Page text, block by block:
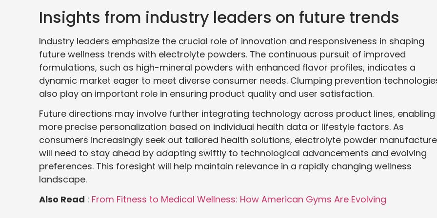
Insights from industry leaders on future trends
Industry leaders emphasize the crucial role of innovation and responsiveness in shaping
future wellness trends with electrolyte powders. The continuous pursuit of improved
formulations, such as high-mineral powders with enhanced flavor profiles, indicates a
dynamic market eager to meet diverse consumer needs. Clumping prevention
also play an important role in ensuring product quality and user satisfaction.
Future directions may involve further integrating technology across product lines, enabling
more precise personalization based on individual health data or lifestyle factors. As
consumers increasingly seek out tailored health solutions, electrolyte powder
will need to stay ahead by adapting swiftly to technological advancements and evolving
preferences. This foresight will help maintain relevance in a rapidly changing wellness
landscape.
Also Read : From Fitness to Medical Wellness: How American Gyms Are Evolving